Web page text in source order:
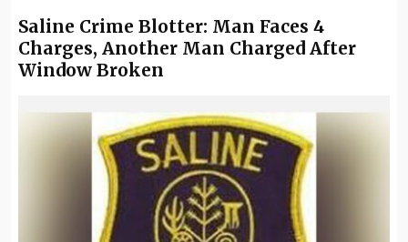
Saline Crime Blotter: Man Faces 4
Charges, Another Man Charged After
Window Broken